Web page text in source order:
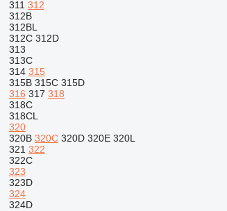
311 312
312B
312BL
312C 312D
313
313C
314 315
315B 315C 315D
316 317 318
318C
318CL
320
320B 320C 320D 320E 320L
321 322
322C
323
323D
324
324D